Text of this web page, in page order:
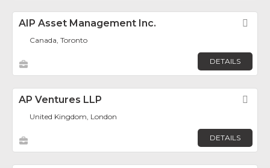
AIP Asset Management Inc.
Canada, Toronto
DETAILS
AP Ventures LLP
United Kingdom, London
DETAILS